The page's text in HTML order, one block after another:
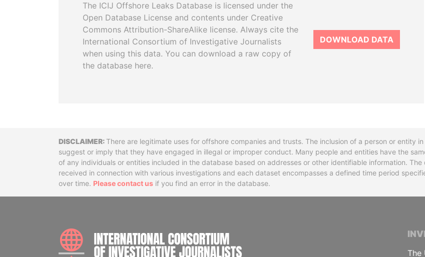
The ICIJ Offshore Leaks Database is licensed under the
Open Database License and contents under Creative
Commons Attribution-ShareAlike license. Always cite the
International Consortium of Investigative Journalists
when using this data. You can download a raw copy of
the database here.
DOWNLOAD DATA
DisclaimerThere are legitimate uses for offshore companies and trusts. The inclusion of a person or entity
suggest or imply that they have engaged in illegal or improper conduct. Many people and entities have the
of any individuals or entities included in the database based on addresses or other identifiable information.
received in connection with various investigations and each dataset encompasses a defined time period
over time. Please contact us if you find an error in the database.
INTERNATIONAL CONSORTIUM OF
The